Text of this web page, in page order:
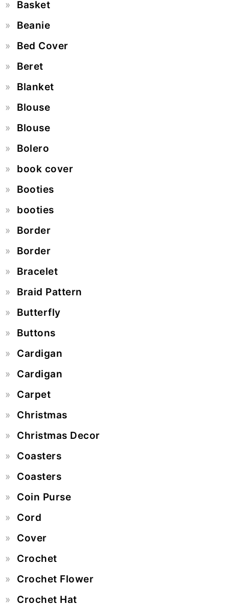
Basket
Beanie
Bed Cover
Beret
Blanket
Blouse
Blouse
Bolero
book cover
Booties
booties
Border
Border
Bracelet
Braid Pattern
Butterfly
Buttons
Cardigan
Cardigan
Carpet
Christmas
Christmas Decor
Coasters
Coasters
Coin Purse
Cord
Cover
Crochet
Crochet Flower
Crochet Hat